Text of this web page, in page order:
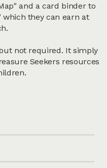
and a card binder to
which they can earn at
not required. It simply
Seekers resources